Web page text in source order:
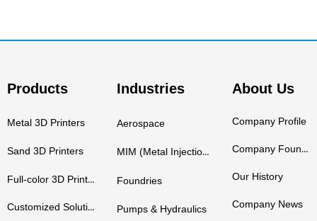
Products
Metal 3D Printers
Sand 3D Printers
Full-color 3D Printers
Customized Solutions
Industries
Aerospace
MIM (Metal Injection Molding)
Foundries
Pumps & Hydraulics
About Us
Company Profile
Company Founders
Our History
Company News